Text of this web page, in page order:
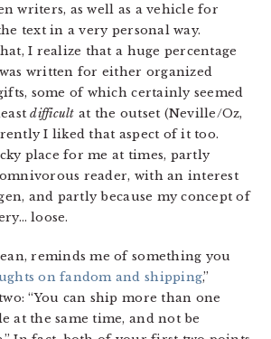
writers, as well as a vehicle for
text in a very personal way.
I realize that a huge percentage
written for either organized
some of which certainly seemed
difficult at the outset (Neville/Oz,
I liked that aspect of it too.
place for me at times, partly
omnivorous reader, with an interest
and partly because my concept of
loose.
reminds me of something you
on fandom and shipping,”
“You can ship more than one
at the same time, and not be